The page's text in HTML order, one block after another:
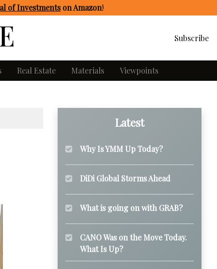
of Investmentson Amazon!
Subscribe
Real Estate Materials Viewpoints
Latest
Why Is YMM Up Today?
DiDi Global Storms Ahead
What is going on with GRAB?
CANO Was on the Move Today.
What Is Up?